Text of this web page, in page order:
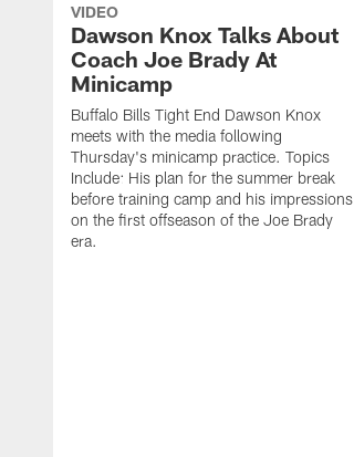
VIDEO
Dawson Knox Talks About
Coach Joe Brady At
Minicamp
Buffalo Bills Tight End Dawson Knox
meets with the media following
Thursday's minicamp practice. Topics
Include: His plan for the summer break
before training camp and his impressions
on the first offseason of the Joe Brady
era.